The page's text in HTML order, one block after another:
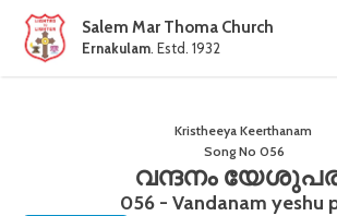
Salem Mar Thoma Church
Ernakulam. Estd. 1932
Kristheeya Keerthanam
Song No 056
വന്ദനം
056 - Vandanam yeshu